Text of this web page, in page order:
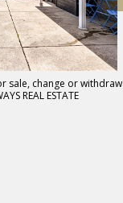
change or
REAL ESTATE